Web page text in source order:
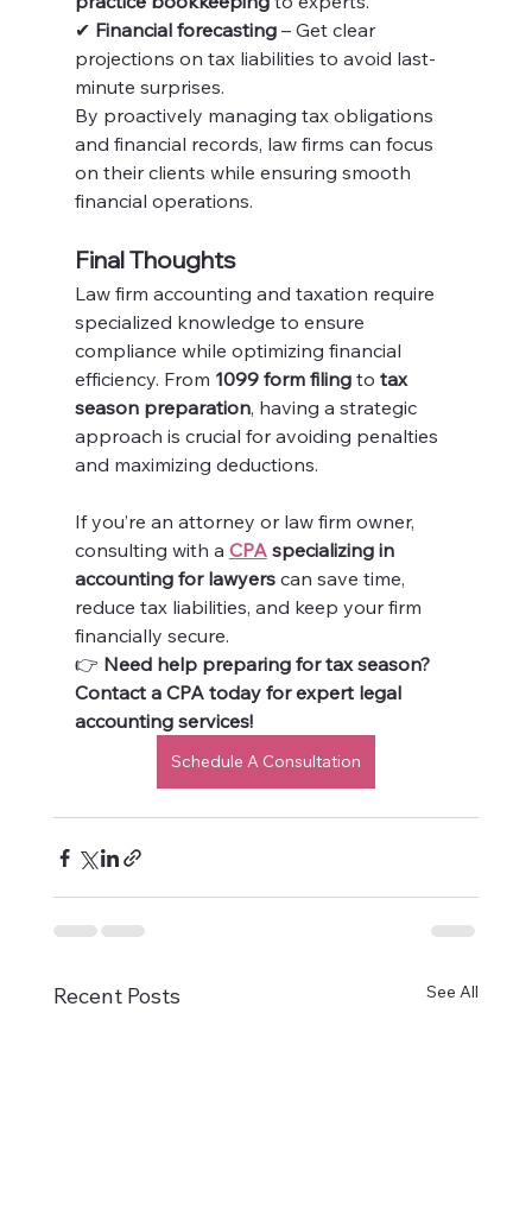
✔ Financial forecasting – Get clear
projections on tax liabilities to avoid last-
minute surprises.
By proactively managing tax obligations
and financial records, law firms can focus
on their clients while ensuring smooth
financial operations.
Final Thoughts
Law firm accounting and taxation require
specialized knowledge to ensure
compliance while optimizing financial
efficiency. From 1099 form filing to tax
season preparation, having a strategic
approach is crucial for avoiding penalties
and maximizing deductions.
If you’re an attorney or law firm owner,
consulting with a CPA specializing in
accounting for lawyers can save time,
reduce tax liabilities, and keep your firm
financially secure.
👉 Need help preparing for tax season?
Contact a CPA today for expert legal
accounting services!
Schedule A Consultation
Recent Posts See All